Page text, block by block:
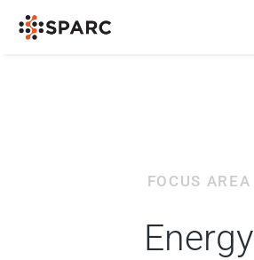
FOCUS AREA
Energy